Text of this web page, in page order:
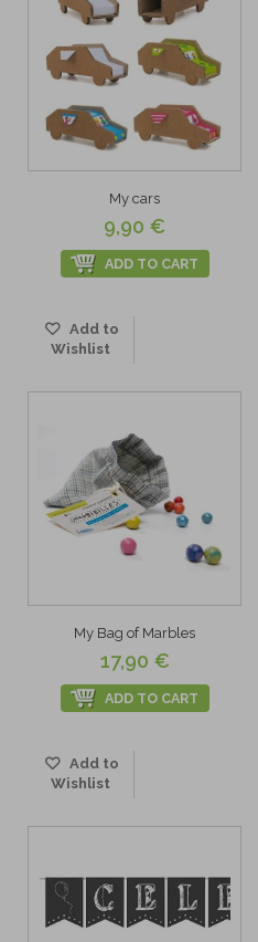
My cars
9,90 €
ADD TO CART
Add to
Wishlist
My Bag of Marbles
17,90 €
ADD TO CART
Add to
Wishlist